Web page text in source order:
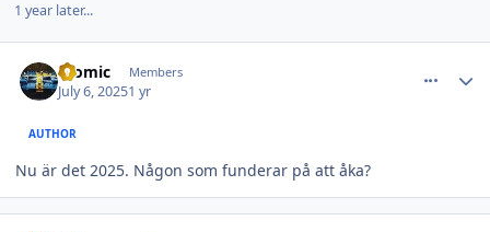
1 year later...
atomic Members
July 6, 20251 yr
AUTHOR
Nu är det 2025. Någon som funderar på att åka?